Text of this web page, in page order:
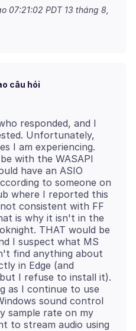
07:21:02 PDT 13 tháng 8,
câu hỏi
responded, and I
Unfortunately,
I am experiencing.
with the WASAPI
have an ASIO
to someone on
where I reported this
consistent with FF
is why it isn't in the
THAT would be
I suspect what MS
find anything about
in Edge (and
I refuse to install it).
as I continue to use
sound control
sample rate on my
to stream audio using